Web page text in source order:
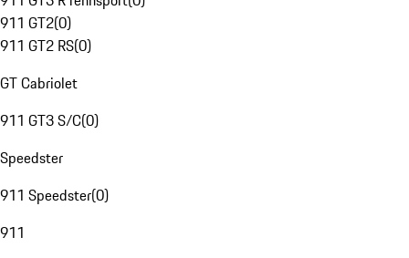
911 GT2(0)
911 GT2 RS(0)
GT Cabriolet
911 GT3 S/C(0)
Speedster
911 Speedster(0)
911